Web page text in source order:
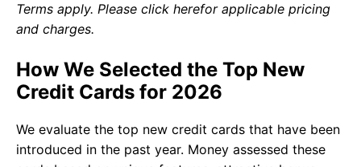
Terms apply. Please click herefor applicable pricing
and charges.
How We Selected the Top New
Credit Cards for 2026
We evaluate the top new credit cards that have been
introduced in the past year. Money assessed these